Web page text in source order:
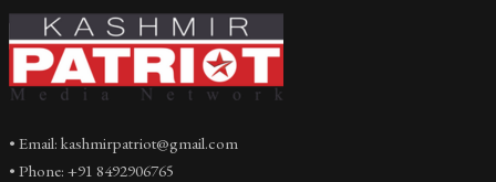
• Email: kashmirpatriot@gmail.com
• Phone: +91 8492906765